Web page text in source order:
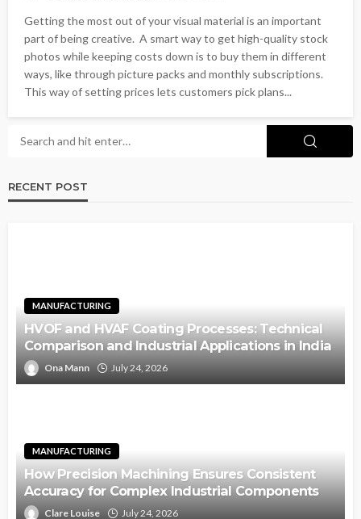
Getting the most out of your visual material is an important
part of being creative. A smart way to get high-quality stock
photos while keeping costs down is to buy them in different
ways, like through picture packs and monthly subscriptions.
This way of setting prices lets customers pick plans...
RECENT POST
MANUFACTURING
HVOF and HVAF Coating Processes: Technical
Comparison and Industrial Applications in India
Ona Mann July 24, 2026
MANUFACTURING
How Precision Machining Ensures Consistent
Accuracy for Complex Industrial Components
Clare Louise July 24, 2026